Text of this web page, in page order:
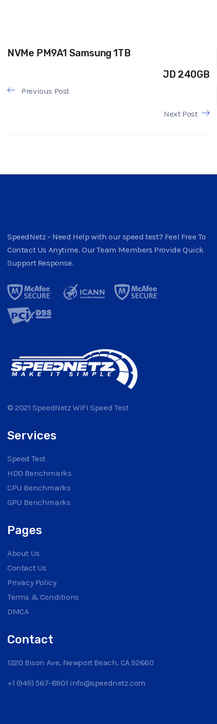
NVMe PM9A1 Samsung 1TB
JD 240GB
Previous Post
Next Post
SpeedNetz - Need Help with our speed test? Feel Free To
Contact Us Anytime. Our Team Members Provide Quick
Support Response.
© 2021 SpeedNetz WIFI Speed Test
Services
Speed Test
HDD Benchmarks
CPU Benchmarks
GPU Benchmarks
Pages
About Us
Contact Us
Privacy Policy
Terms & Conditions
DMCA
Contact
1220 Bison Ave, Newport Beach, CA 92660
+1 (949) 567-8901 info@speednetz.com